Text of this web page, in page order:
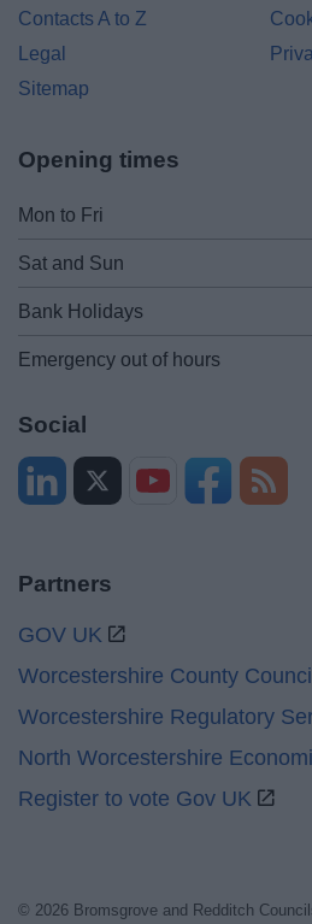
Contacts A to Z
Legal
Sitemap
Opening times
Mon to Fri
Sat and Sun
Bank Holidays
Emergency out of hours
Social
Partners
GOV UK
Worcestershire County
Worcestershire Regulatory
North Worcestershire
Register to vote Gov UK
© 2026 Bromsgrove and Redditch